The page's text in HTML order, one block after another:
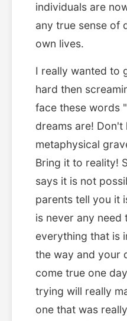
individuals are
any true sense of
own lives.
I really wanted to
hard then
face these words
dreams are! Don't
metaphysical
Bring it to reality!
says it is not
parents tell you it
is never any need
everything that is
the way and your
come true one
trying will really
one that was